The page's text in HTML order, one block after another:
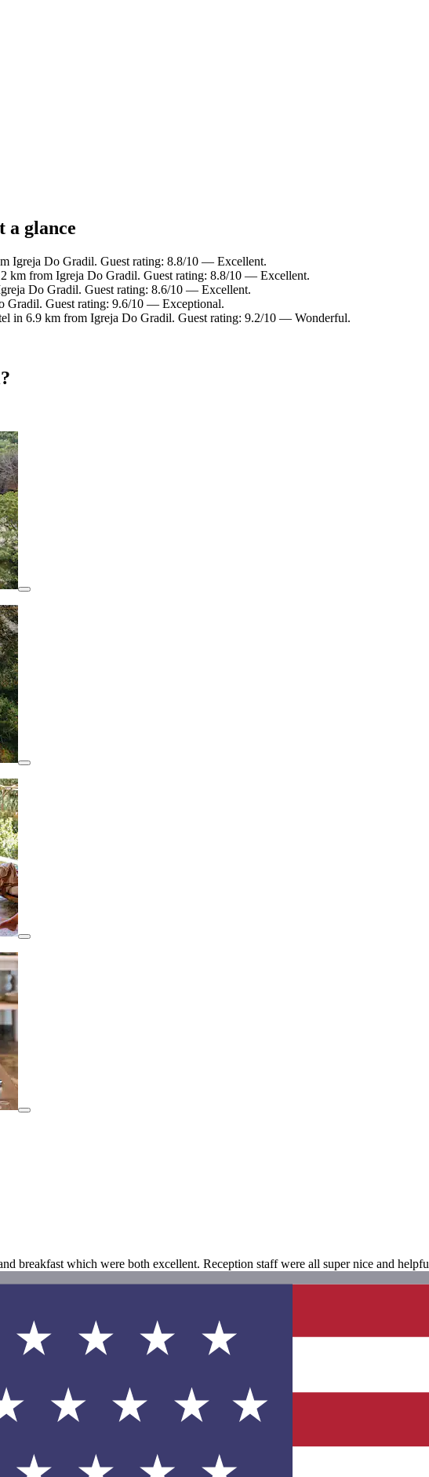
a glance
Igreja Do Gradil. Guest rating: 8.8/10 — Excellent.
km from Igreja Do Gradil. Guest rating: 8.8/10 — Excellent.
Do Gradil. Guest rating: 8.6/10 — Excellent.
Guest rating: 9.6/10 — Exceptional.
in 6.9 km from Igreja Do Gradil. Guest rating: 9.2/10 — Wonderful.
breakfast which were both excellent. Reception staff were all super nice and